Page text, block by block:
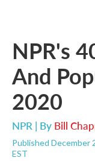
NPR's
And
2020
NPR | By Bill
Published December
EST